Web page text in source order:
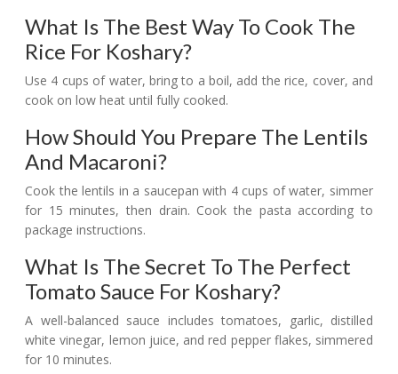
What Is The Best Way To Cook The
Rice For Koshary?
Use 4 cups of water, bring to a boil, add the rice, cover, and
cook on low heat until fully cooked.
How Should You Prepare The Lentils
And Macaroni?
Cook the lentils in a saucepan with 4 cups of water, simmer
for 15 minutes, then drain. Cook the pasta according to
package instructions.
What Is The Secret To The Perfect
Tomato Sauce For Koshary?
A well-balanced sauce includes tomatoes, garlic, distilled
white vinegar, lemon juice, and red pepper flakes, simmered
for 10 minutes.